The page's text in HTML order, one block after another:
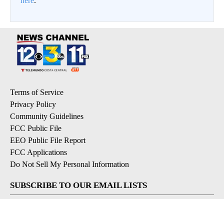
Terms of Service
Privacy Policy
Community Guidelines
FCC Public File
EEO Public File Report
FCC Applications
Do Not Sell My Personal Information
SUBSCRIBE TO OUR EMAIL LISTS